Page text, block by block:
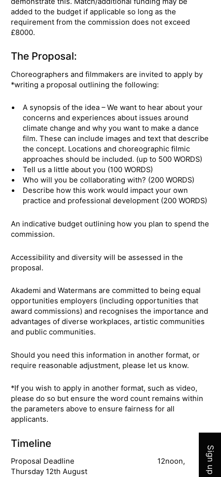
added to the budget if applicable so long as the
requirement from the commission does not exceed
£8000.
The Proposal:
Choreographers and filmmakers are invited to apply by
*writing a proposal outlining the following:
A synopsis of the idea – We want to hear about your
concerns and experiences about issues around
climate change and why you want to make a dance
film. These can include images and text that describe
the concept. Locations and choreographic filmic
approaches should be included. (up to 500 WORDS)
Tell us a little about you (100 WORDS)
Who will you be collaborating with? (200 WORDS)
Describe how this work would impact your own
practice and professional development (200 WORDS)
An indicative budget outlining how you plan to spend the
commission.
Accessibility and diversity will be assessed in the
proposal.
Akademi and Watermans are committed to being equal
opportunities employers (including opportunities that
award commissions) and recognises the importance and
advantages of diverse workplaces, artistic communities
and public communities.
Should you need this information in another format, or
require reasonable adjustment, please let us know.
*If you wish to apply in another format, such as video,
please do so but ensure the word count remains within
the parameters above to ensure fairness for all
applicants.
Timeline
Proposal Deadline 12noon,
Thursday 12th August
Sign up